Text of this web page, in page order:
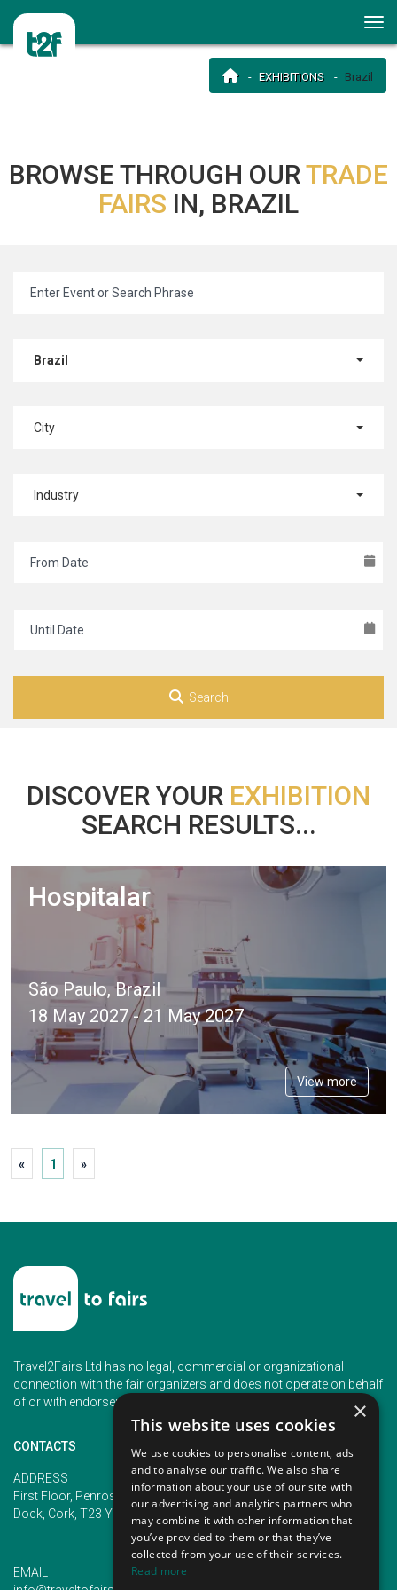
EXHIBITIONS Brazil
BROWSE THROUGH OURTRADE
FAIRS IN, BRAZIL
Brazil
City
Industry
Search
DISCOVER YOUR EXHIBITION
SEARCH RESULTS...
Hospitalar
São Paulo, Brazil
18 May 2027 - 21 May 2027
View more
« 1 »
Travel2Fairs Ltd has no legal, commercial or organizational
connection with the fair organizers and does not operate on behalf
of or with endorsement of any of the event organizer.
CONTACTS
ADDRESS
First Floor, Penrose 2, Penrose
Dock, Cork, T23 YY09, Ireland
PHONE
+353 (1) 5266593
+353 (1) 2542005
EMAIL
×
This website uses cookies
We use cookies to personalise content, ads
and to analyse our traffic. We also share
information about your use of our site with
our advertising and analytics partners who
may combine it with other information that
you’ve provided to them or that they’ve
collected from your use of their services.
Read more